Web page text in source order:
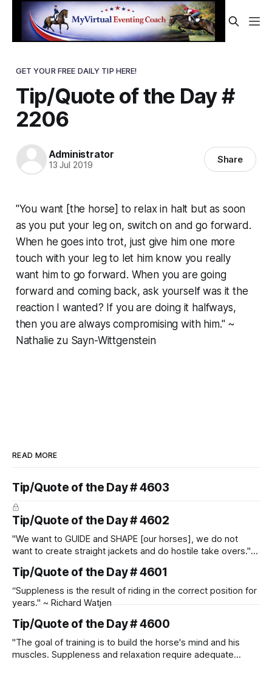
GET YOUR FREE DAILY TIP HERE!
Tip/Quote of the Day #
2206
Administrator
13 Jul 2019 Share
"You want [the horse] to relax in halt but as soon
as you put your leg on, switch on and go forward.
When he goes into trot, just give him one more
touch with your leg to let him know you really
want him to go forward. When you are going
forward and coming back, ask yourself was it the
reaction I wanted? If you are doing it halfways,
then you are always compromising with him." ~
Nathalie zu Sayn-Wittgenstein
READ MORE
Tip/Quote of the Day # 4603
Tip/Quote of the Day # 4602
"We want to GUIDE and SHAPE [our horses], we do not
want to create straight jackets and do hostile take overs." ~
Tip/Quote of the Day # 4601
“Suppleness is the result of riding in the correct position for
years." ~ Richard Watjen
Tip/Quote of the Day # 4600
"The goal of training is to build the horse's mind and his
muscles. Suppleness and relaxation require adequate